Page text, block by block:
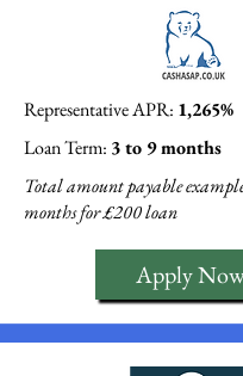
Representative APR: 1,265%
Loan Term: 3 to 9 months
Total amount payable
months for £200 loan
Apply